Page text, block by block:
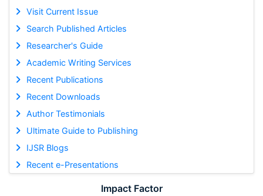
Visit Current Issue
Search Published Articles
Researcher's Guide
Academic Writing Services
Recent Publications
Recent Downloads
Author Testimonials
Ultimate Guide to Publishing
IJSR Blogs
Recent e-Presentations
Impact Factor